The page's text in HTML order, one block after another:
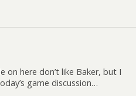
on here don’t like Baker, but I
game discussion…